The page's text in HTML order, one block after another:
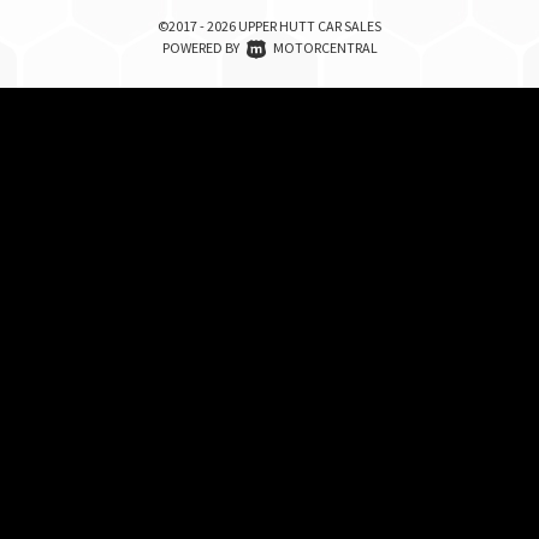
©2017 - 2026 UPPER HUTT CAR SALES
POWERED BY MOTORCENTRAL